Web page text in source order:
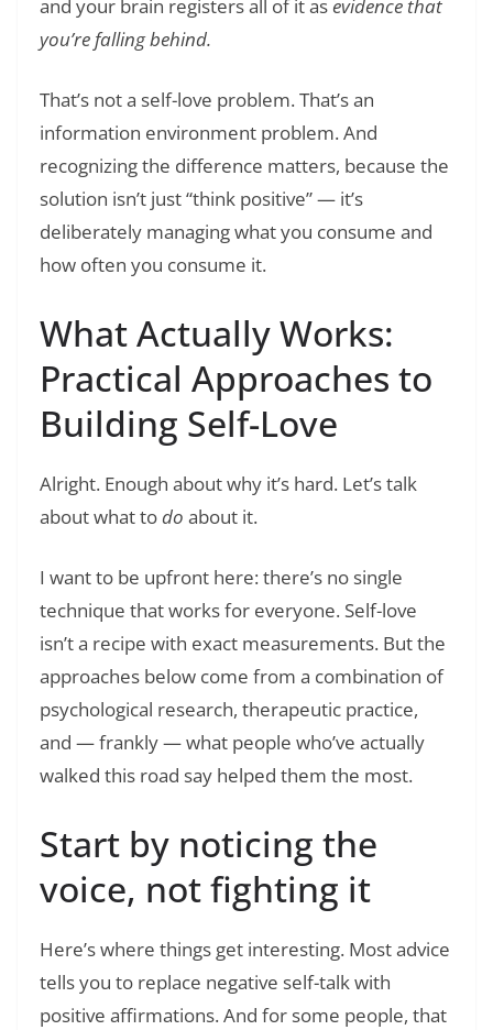
and your brain registers all of it asevidence that
you’re falling behind.
That’s not a self-love problem. That’s an
information environment problem. And
recognizing the difference matters, because the
solution isn’t just “think positive” — it’s
deliberately managing what you consume and
how often you consume it.
What Actually Works:
Practical Approaches to
Building Self-Love
Alright. Enough about why it’s hard. Let’s talk
about what todo about it.
I want to be upfront here: there’s no single
technique that works for everyone. Self-love
isn’t a recipe with exact measurements. But the
approaches below come from a combination of
psychological research, therapeutic practice,
and — frankly — what people who’ve actually
walked this road say helped them the most.
Start by noticing the
voice, not fighting it
Here’s where things get interesting. Most advice
tells you to replace negative self-talk with
positive affirmations. And for some people, that